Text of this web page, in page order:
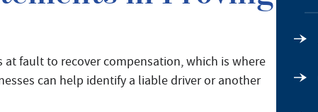
fault to recover compensation, which is where
can help identify a liable driver or another